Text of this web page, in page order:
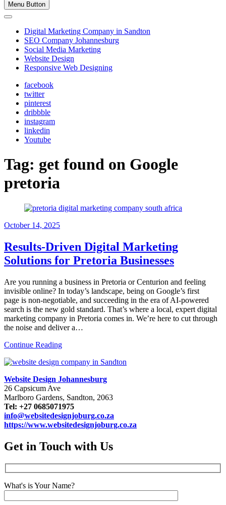
Menu Button
Digital Marketing Company in Sandton
SEO Company Johannesburg
Social Media Marketing
Website Design
Responsive Web Designing
facebook
twitter
pinterest
dribbble
instagram
linkedin
Youtube
Tag: get found on Google
pretoria
October 14, 2025
Results-Driven Digital Marketing
Solutions for Pretoria Businesses
Are you running a business in Pretoria or Centurion and feeling
invisible online? In today’s landscape, being on Google’s first
page is non-negotiable, and succeeding in the era of AI-powered
search is the new gold standard. That’s where a local, expert digital
marketing company in Pretoria comes in. We’re here to cut through
the noise and deliver a…
Continue Reading
Website Design Johannesburg
26 Capsicum Ave
Marlboro Gardens, Sandton, 2063
Tel: +27 0685071975
info@websitedesignjoburg.co.za
https://www.websitedesignjoburg.co.za
Get in Touch with Us
What's is Your Name?